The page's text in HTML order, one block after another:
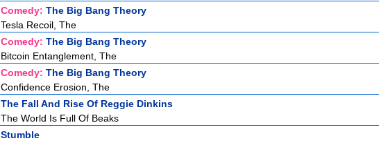
Comedy: The Big Bang Theory
Tesla Recoil, The
Comedy: The Big Bang Theory
Bitcoin Entanglement, The
Comedy: The Big Bang Theory
Confidence Erosion, The
The Fall And Rise Of Reggie Dinkins
The World Is Full Of Beaks
Stumble